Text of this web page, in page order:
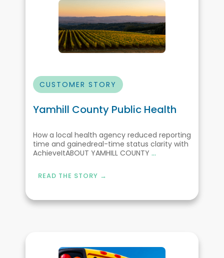
CUSTOMER STORY
Yamhill County Public Health
How a local health agency reduced reporting
time and gainedreal-time status clarity with
AchieveItABOUT YAMHILL COUNTY ...
READ THE STORY →